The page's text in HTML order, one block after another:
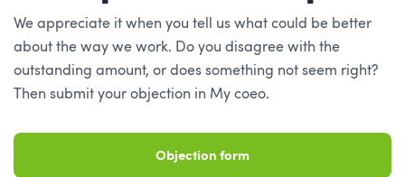
We appreciate it when you tell us what could be better
about the way we work. Do you disagree with the
outstanding amount, or does something not seem right?
Then submit your objection in My coeo.
Objection form